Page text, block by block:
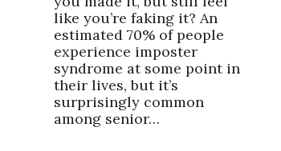
like you’re faking it? An
estimated 70% of people
experience imposter
syndrome at some point in
their lives, but it’s
surprisingly common
among senior…